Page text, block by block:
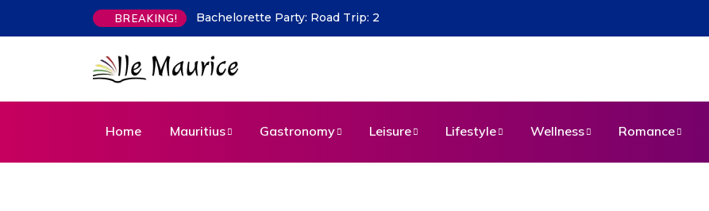
BREAKING! Indian Flavours in Mauritius
Bachelorette Party: Road Trip: 2
Home Mauritius Gastronomy Leisure Lifestyle Wellness Romance